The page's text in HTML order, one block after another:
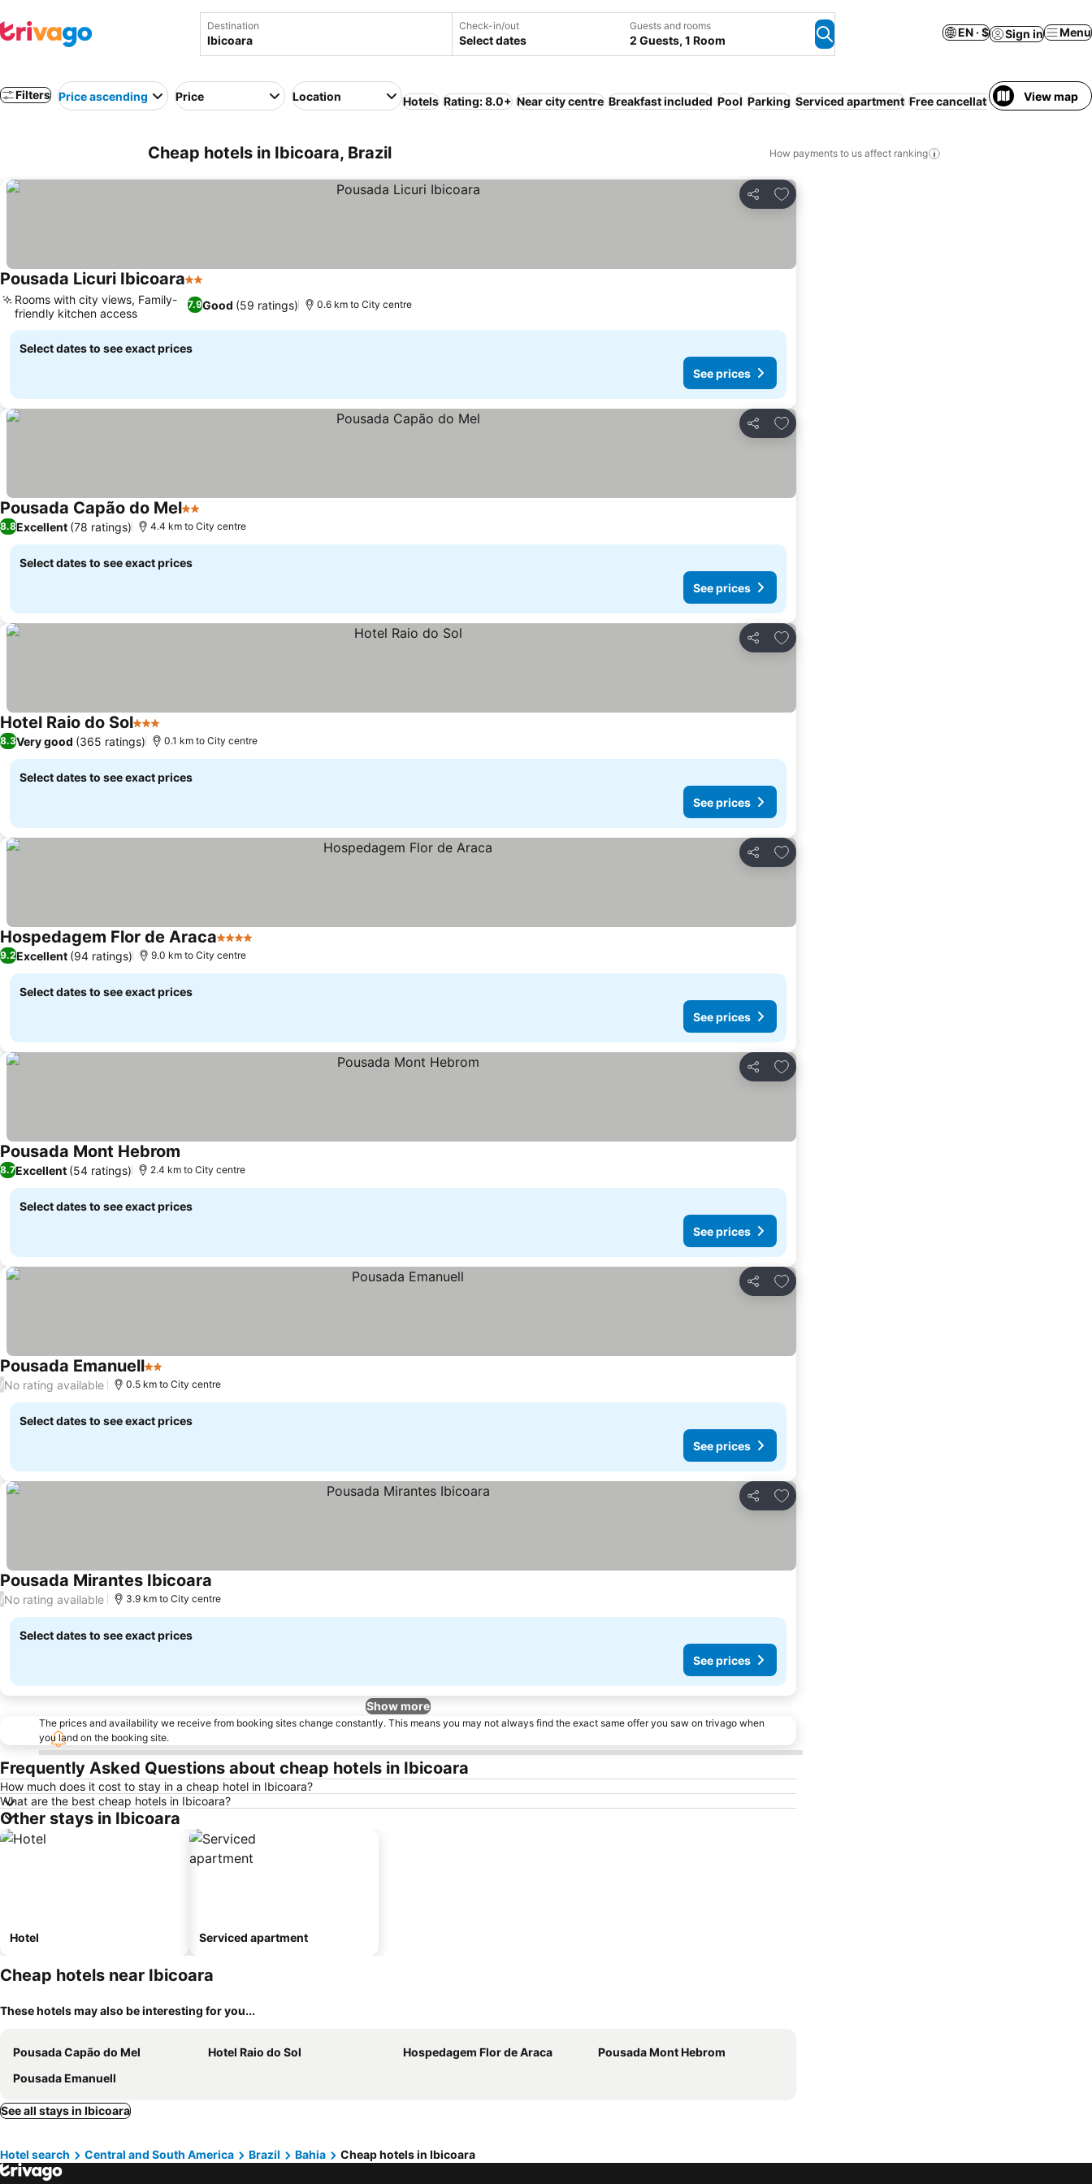
Destination Check-in/out
Select dates
Guests and rooms
2 Guests, 1 Room
EN · $ Sign in Menu
Filters Price ascending Price Location Hotels Rating: 8.0+ Near city centre Breakfast included Pool Parking Serviced apartment Free cancellation View map
Cheap hotels in Ibicoara, Brazil How payments to us affect ranking
Share
Add to favorites
Pousada Licuri Ibicoara2 Stars
7.9Good (59 ratings)
Rooms with city views, Family-
friendly kitchen access
0.6 km to City centre
Select dates to see exact prices
See prices
Share
Add to favorites
Pousada Capão do Mel2 Stars
8.8Excellent (78 ratings) 4.4 km to City centre
Select dates to see exact prices
See prices
Share
Add to favorites
Hotel Raio do Sol3 Stars
8.3Very good (365 ratings) 0.1 km to City centre
Select dates to see exact prices
See prices
Share
Add to favorites
Hospedagem Flor de Araca4 Stars
9.2Excellent (94 ratings) 9.0 km to City centre
Select dates to see exact prices
See prices
Share
Add to favorites
Pousada Mont Hebrom
8.7Excellent (54 ratings) 2.4 km to City centre
Select dates to see exact prices
See prices
Share
Add to favorites
Pousada Emanuell2 Stars
/No rating available 0.5 km to City centre
Select dates to see exact prices
See prices
Share
Add to favorites
Pousada Mirantes Ibicoara
/No rating available 3.9 km to City centre
Select dates to see exact prices
See prices
Show more
The prices and availability we receive from booking sites change constantly. This means you may not always find the exact same offer you saw on trivago when
you land on the booking site.
Frequently Asked Questions about cheap hotels in Ibicoara
How much does it cost to stay in a cheap hotel in Ibicoara?
What are the best cheap hotels in Ibicoara?
Other stays in Ibicoara
Hotel Serviced apartment
Cheap hotels near Ibicoara
These hotels may also be interesting for you...
Pousada Capão do Mel Hotel Raio do Sol Hospedagem Flor de Araca
Pousada Mont Hebrom
Pousada Emanuell
See all stays in Ibicoara
Hotel search Central and South America Brazil Bahia Cheap hotels in Ibicoara